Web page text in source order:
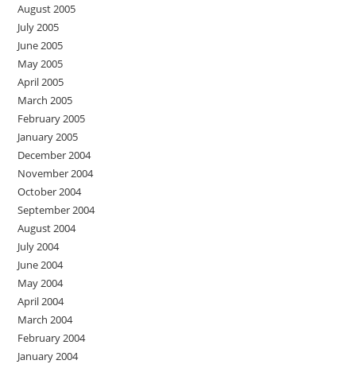
August 2005
July 2005
June 2005
May 2005
April 2005
March 2005
February 2005
January 2005
December 2004
November 2004
October 2004
September 2004
August 2004
July 2004
June 2004
May 2004
April 2004
March 2004
February 2004
January 2004